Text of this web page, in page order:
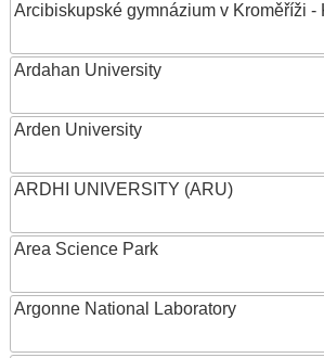
Arcibiskupské gymnázium v Kroměříži -
Ardahan University
Arden University
ARDHI UNIVERSITY (ARU)
Area Science Park
Argonne National Laboratory